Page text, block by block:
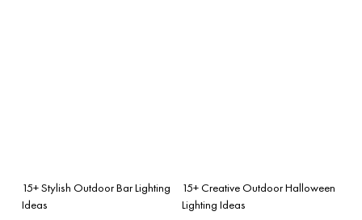
15+ Stylish Outdoor Bar Lighting
Ideas
15+ Creative Outdoor Halloween
Lighting Ideas